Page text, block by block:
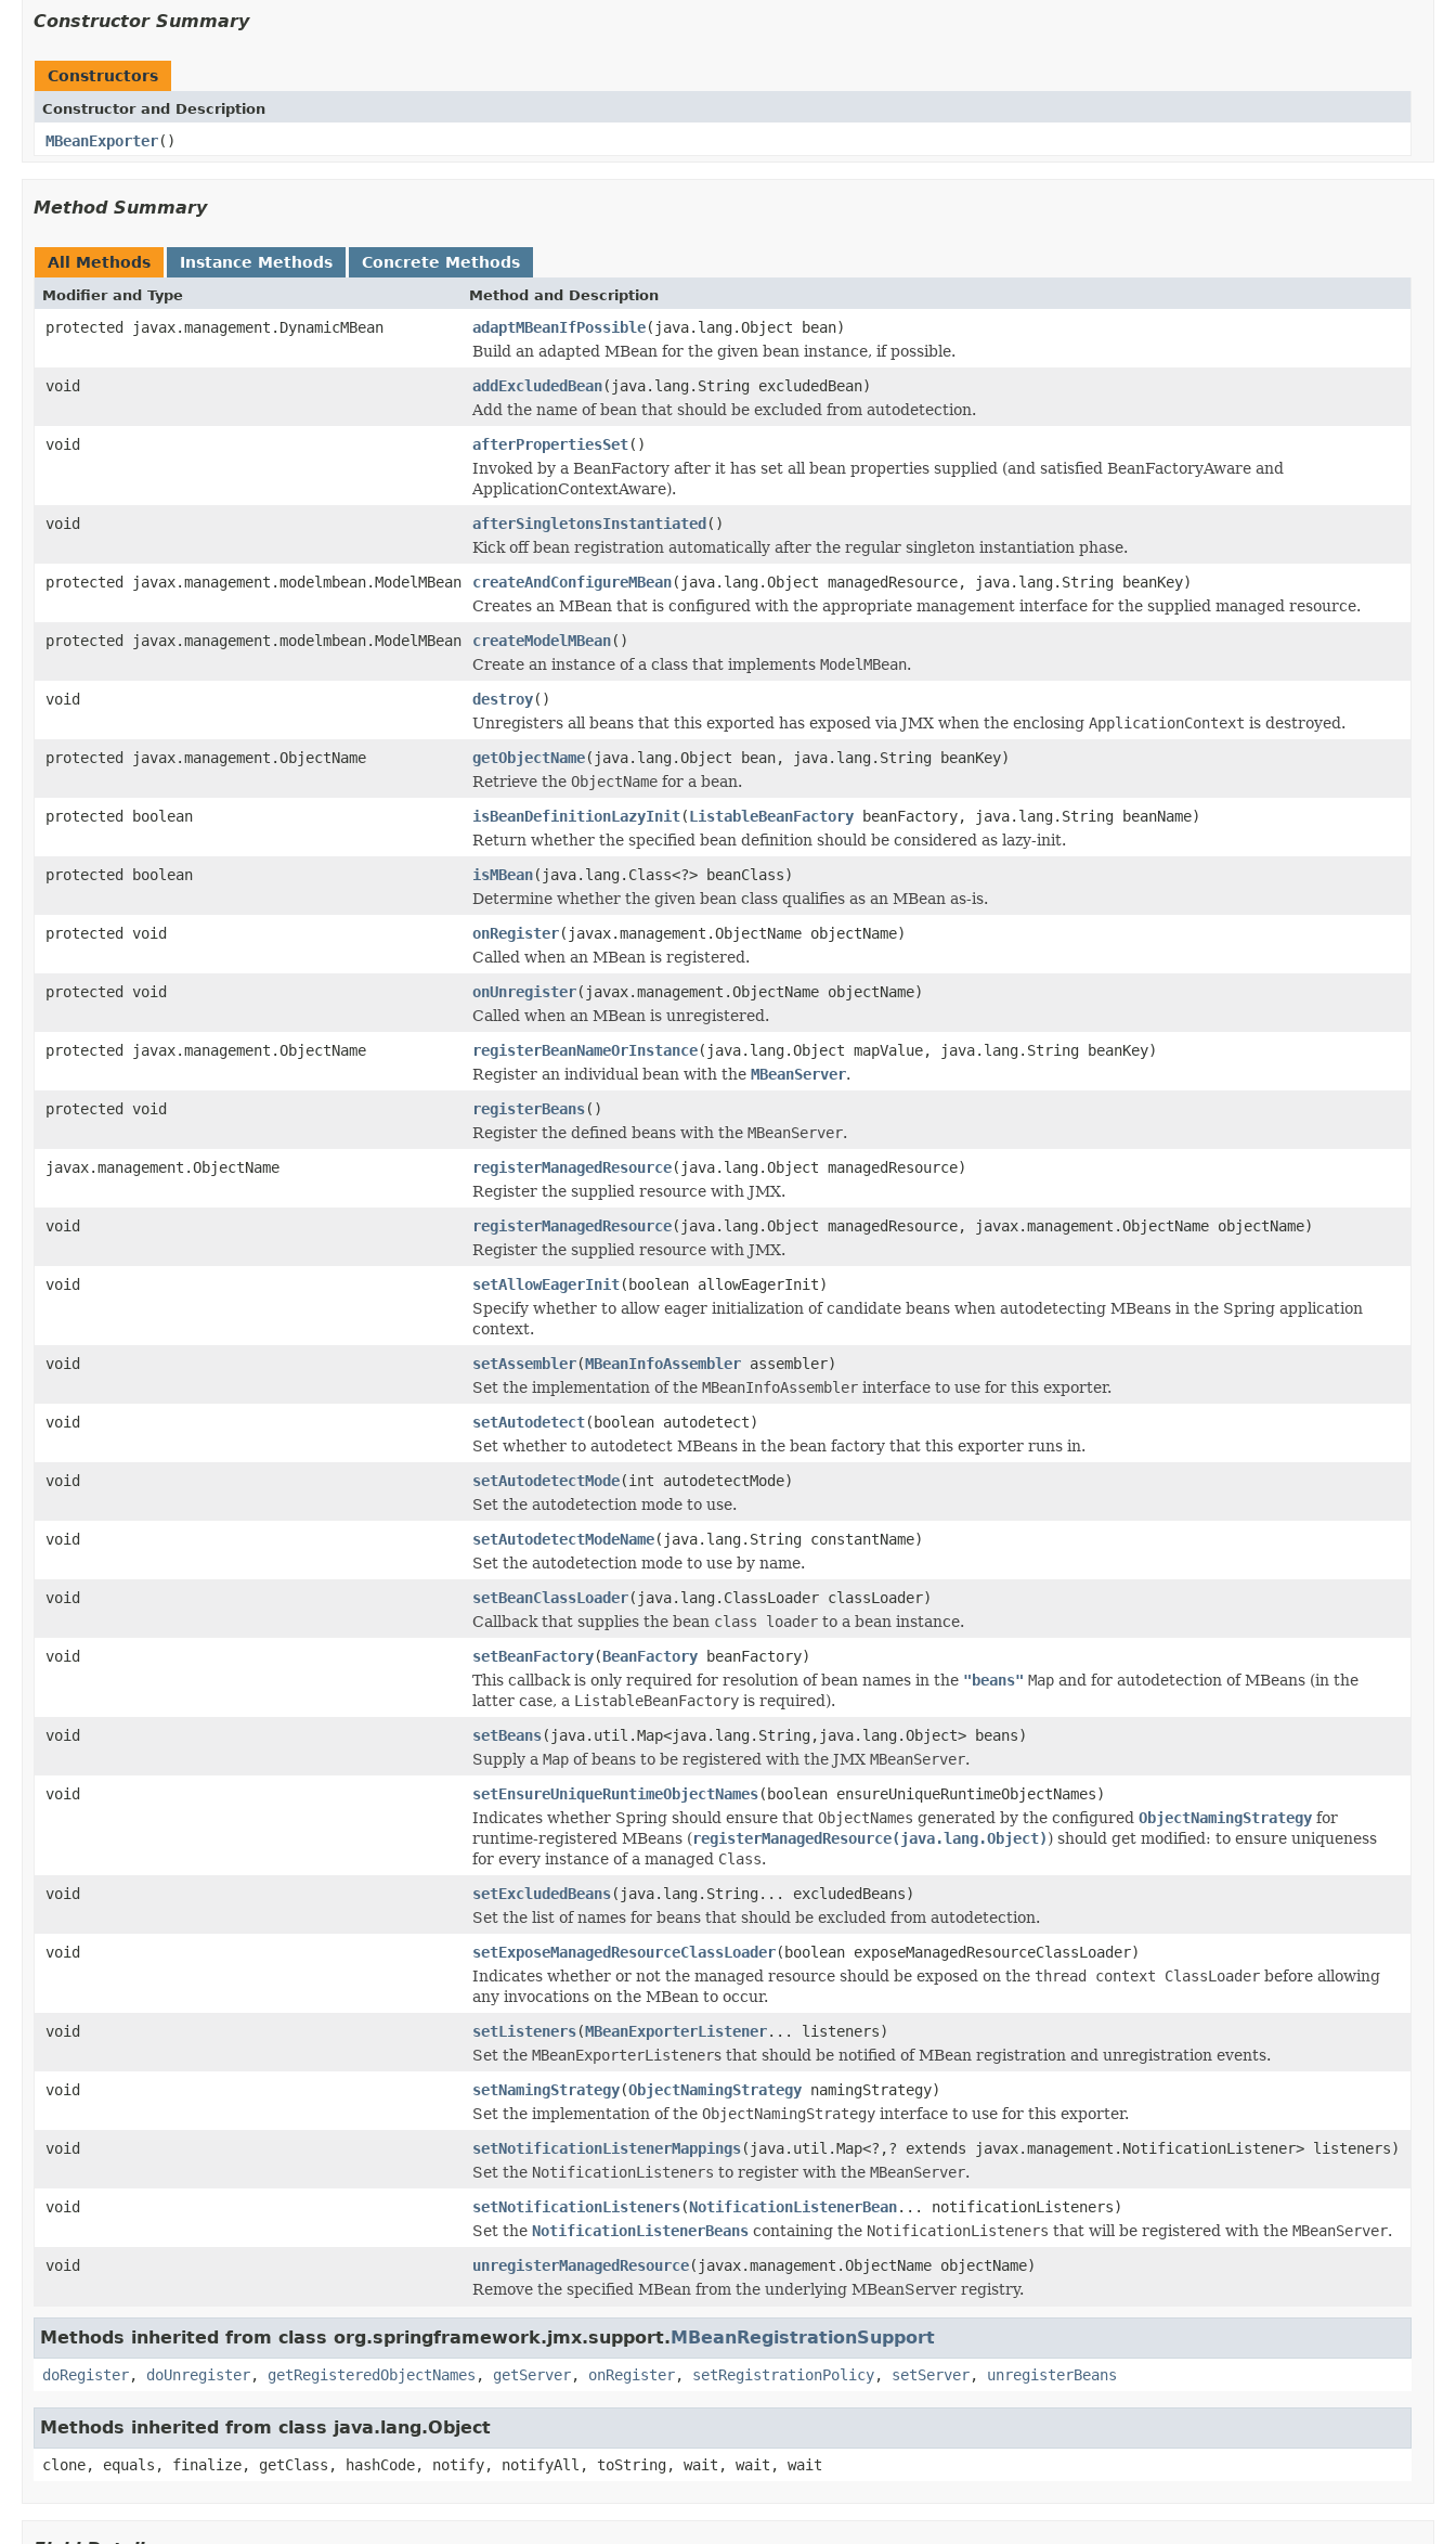
Constructor Summary
Constructors
Constructor and Description
MBeanExporter()
Method Summary
All Methods Instance Methods Concrete Methods
Modifier and Type Method and Description
protected javax.management.DynamicMBean adaptMBeanIfPossible(java.lang.Object bean)
Build an adapted MBean for the given bean instance, if possible.
void
addExcludedBean(java.lang.String excludedBean)
Add the name of bean that should be excluded from autodetection.
void
afterPropertiesSet()
Invoked by a BeanFactory after it has set all bean properties supplied (and satisfied BeanFactoryAware and
ApplicationContextAware).
void
afterSingletonsInstantiated()
Kick off bean registration automatically after the regular singleton instantiation phase.
protected javax.management.modelmbean.ModelMBean
createAndConfigureMBean(java.lang.Object managedResource, java.lang.String beanKey)
Creates an MBean that is configured with the appropriate management interface for the supplied managed resource.
protected javax.management.modelmbean.ModelMBean
createModelMBean()
Create an instance of a class that implements ModelMBean.
void
destroy()
Unregisters all beans that this exported has exposed via JMX when the enclosing ApplicationContext is destroyed.
protected javax.management.ObjectName
getObjectName(java.lang.Object bean, java.lang.String beanKey)
Retrieve the ObjectName for a bean.
protected boolean
isBeanDefinitionLazyInit(ListableBeanFactory beanFactory, java.lang.String beanName)
Return whether the specified bean definition should be considered as lazy-init.
protected boolean
isMBean(java.lang.Class<?> beanClass)
Determine whether the given bean class qualifies as an MBean as-is.
protected void
onRegister(javax.management.ObjectName objectName)
Called when an MBean is registered.
protected void
onUnregister(javax.management.ObjectName objectName)
Called when an MBean is unregistered.
protected javax.management.ObjectName
registerBeanNameOrInstance(java.lang.Object mapValue, java.lang.String beanKey)
Register an individual bean with the MBeanServer.
protected void
registerBeans()
Register the defined beans with the MBeanServer.
javax.management.ObjectName
registerManagedResource(java.lang.Object managedResource)
Register the supplied resource with JMX.
void
registerManagedResource(java.lang.Object managedResource, javax.management.ObjectName objectName)
Register the supplied resource with JMX.
void
setAllowEagerInit(boolean allowEagerInit)
Specify whether to allow eager initialization of candidate beans when autodetecting MBeans in the Spring application
context.
void
setAssembler(MBeanInfoAssembler assembler)
Set the implementation of the MBeanInfoAssembler interface to use for this exporter.
void
setAutodetect(boolean autodetect)
Set whether to autodetect MBeans in the bean factory that this exporter runs in.
void
setAutodetectMode(int autodetectMode)
Set the autodetection mode to use.
void
setAutodetectModeName(java.lang.String constantName)
Set the autodetection mode to use by name.
void
setBeanClassLoader(java.lang.ClassLoader classLoader)
Callback that supplies the bean class loader to a bean instance.
void
setBeanFactory(BeanFactory beanFactory)
This callback is only required for resolution of bean names in the "beans" Map and for autodetection of MBeans (in the
latter case, a ListableBeanFactory is required).
void
setBeans(java.util.Map<java.lang.String,java.lang.Object> beans)
Supply a Map of beans to be registered with the JMX MBeanServer.
void
setEnsureUniqueRuntimeObjectNames(boolean ensureUniqueRuntimeObjectNames)
Indicates whether Spring should ensure that ObjectNames generated by the configured ObjectNamingStrategy for
runtime-registered MBeans (registerManagedResource(java.lang.Object)) should get modified: to ensure uniqueness
for every instance of a managed Class.
void
setExcludedBeans(java.lang.String... excludedBeans)
Set the list of names for beans that should be excluded from autodetection.
void
setExposeManagedResourceClassLoader(boolean exposeManagedResourceClassLoader)
Indicates whether or not the managed resource should be exposed on the thread context ClassLoader before allowing
any invocations on the MBean to occur.
void
setListeners(MBeanExporterListener... listeners)
Set the MBeanExporterListeners that should be notified of MBean registration and unregistration events.
void
setNamingStrategy(ObjectNamingStrategy namingStrategy)
Set the implementation of the ObjectNamingStrategy interface to use for this exporter.
void
setNotificationListenerMappings(java.util.Map<?,? extends javax.management.NotificationListener> listeners)
Set the NotificationListeners to register with the MBeanServer.
void
setNotificationListeners(NotificationListenerBean... notificationListeners)
Set the NotificationListenerBeans containing the NotificationListeners that will be registered with the MBeanServer.
void
unregisterManagedResource(javax.management.ObjectName objectName)
Remove the specified MBean from the underlying MBeanServer registry.
Methods inherited from class org.springframework.jmx.support.MBeanRegistrationSupport
doRegister, doUnregister, getRegisteredObjectNames , getServer, onRegister, setRegistrationPolicy, setServer, unregisterBeans
Methods inherited from class java.lang.Object
clone, equals, finalize, getClass, hashCode, notify, notifyAll, toString, wait, wait, wait